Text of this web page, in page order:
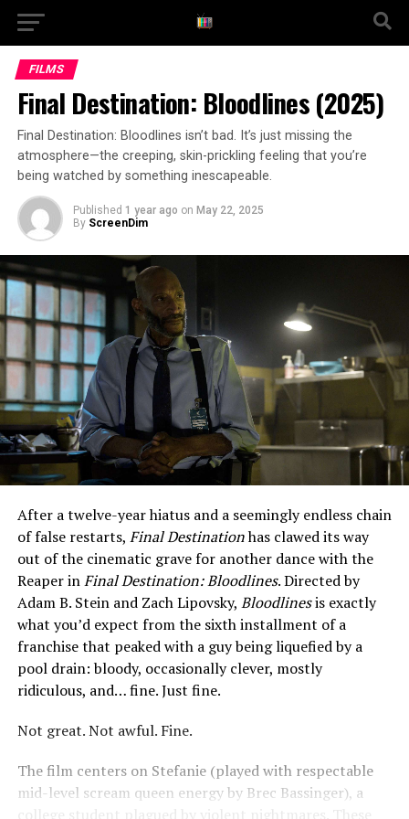
FILMS
Final Destination: Bloodlines (2025)
Final Destination: Bloodlines isn’t bad. It’s just missing the
atmosphere—the creeping, skin-prickling feeling that you’re
being watched by something inescapeable.
Published 1 year ago on May 22, 2025
By ScreenDim
After a twelve-year hiatus and a seemingly endless chain
of false restarts, Final Destinationhas clawed its way
out of the cinematic grave for another dance with the
Reaper inFinal Destination: Bloodlines. Directed by
Adam B. Stein and Zach Lipovsky, Bloodlinesis exactly
what you’d expect from the sixth installment of a
franchise that peaked with a guy being liquefied by a
pool drain: bloody, occasionally clever, mostly
ridiculous, and… fine. Just fine.
Not great. Not awful. Fine.
The film centers on Stefanie (played with respectable
mid-level scream queen energy by Brec Bassinger), a